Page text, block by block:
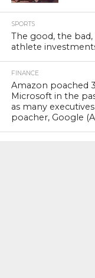
SPORTS
The good, the
athlete
FINANCE
Amazon poached
Microsoft in the
as many
poacher, Google